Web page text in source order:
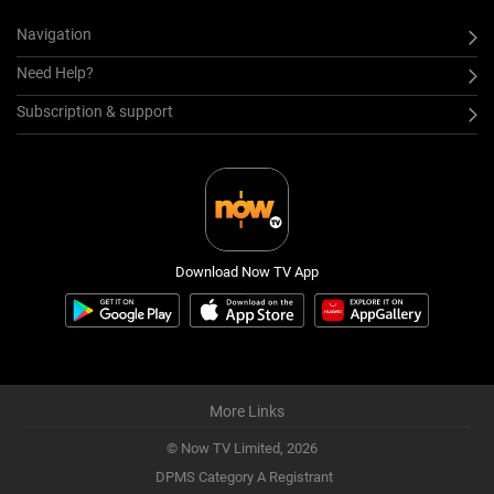
Navigation
Need Help?
Subscription & support
Download Now TV App
More Links
© Now TV Limited, 2026
DPMS Category A Registrant